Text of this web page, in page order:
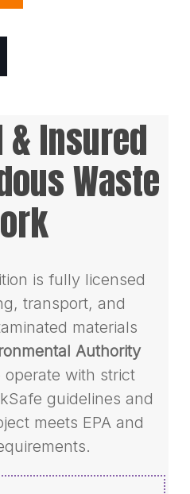
Insured
Waste
is fully licensed
transport, and
materials
Authority
operate with strict
guidelines and
meets EPA and